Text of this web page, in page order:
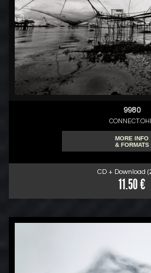
9980
MORE INFO
& FORMATS
CD + Download
11.50 €